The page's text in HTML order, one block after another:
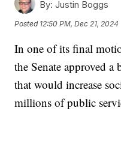
By: Justin Boggs
Posted 12:50 PM, Dec 21, 2024
In one of its final
the Senate approved
that would increase
millions of public